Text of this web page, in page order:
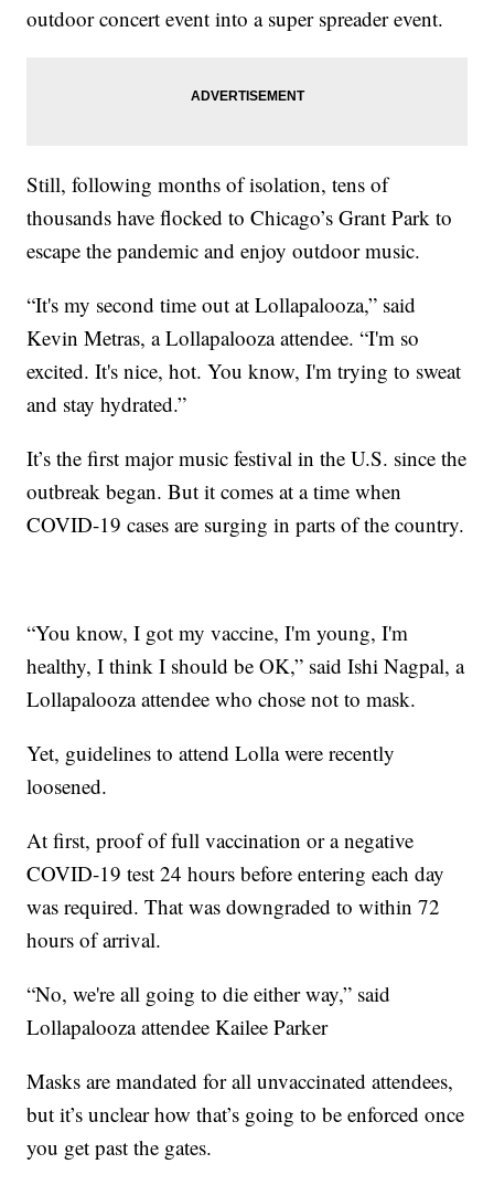
outdoor concert event into a super spreader event.
Still, following months of isolation, tens of
thousands have flocked to Chicago’s Grant Park to
escape the pandemic and enjoy outdoor music.
“It's my second time out at Lollapalooza,” said
Kevin Metras, a Lollapalooza attendee. “I'm so
excited. It's nice, hot. You know, I'm trying to sweat
and stay hydrated.”
It’s the first major music festival in the U.S. since the
outbreak began. But it comes at a time when
COVID-19 cases are surging in parts of the country.
“You know, I got my vaccine, I'm young, I'm
healthy, I think I should be OK,” said Ishi Nagpal, a
Lollapalooza attendee who chose not to mask.
Yet, guidelines to attend Lolla were recently
loosened.
At first, proof of full vaccination or a negative
COVID-19 test 24 hours before entering each day
was required. That was downgraded to within 72
hours of arrival.
“No, we're all going to die either way,” said
Lollapalooza attendee Kailee Parker
Masks are mandated for all unvaccinated attendees,
but it’s unclear how that’s going to be enforced once
you get past the gates.